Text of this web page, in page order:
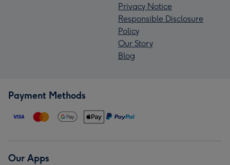
Privacy Notice
Responsible Disclosure
Policy
Our Story
Blog
Payment Methods
Our Apps